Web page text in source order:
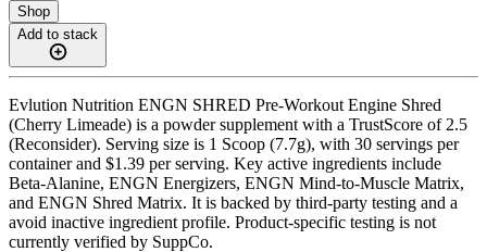
Shop
Add to stack
Evlution Nutrition ENGN SHRED Pre-Workout Engine Shred
(Cherry Limeade) is a powder supplement with a TrustScore of 2.5
(Reconsider). Serving size is 1 Scoop (7.7g), with 30 servings per
container and $1.39 per serving. Key active ingredients include
Beta-Alanine, ENGN Energizers, ENGN Mind-to-Muscle Matrix,
and ENGN Shred Matrix. It is backed by third-party testing and a
avoid inactive ingredient profile. Product-specific testing is not
currently verified by SuppCo.